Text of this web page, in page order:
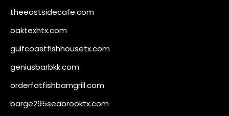
theeastsidecafe.com
oaktexhtx.com
gulfcoastfishhousetx.com
geniusbarbkk.com
orderfatfishbarngrill.com
barge295seabrooktx.com